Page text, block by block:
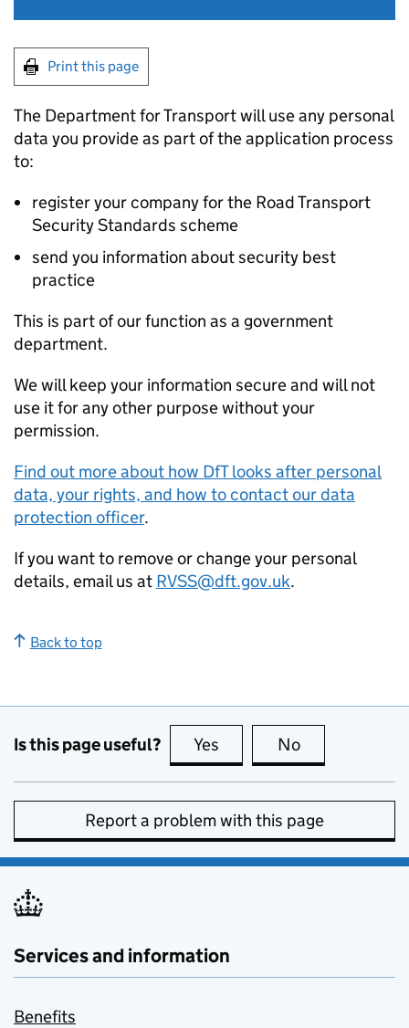
Print this page
The Department for Transport will use any personal
data you provide as part of the application process
to:
register your company for the Road Transport
Security Standards scheme
send you information about security best
practice
This is part of our function as a government
department.
We will keep your information secure and will not
use it for any other purpose without your
permission.
Find out more about how DfT looks after personal
data, your rights, and how to contact our data
protection officer.
If you want to remove or change your personal
details, email us at RVSS@dft.gov.uk.
Back to top
Is this page useful? Yes this page is useful
No
Report a problem with this page
Services and information
Benefits